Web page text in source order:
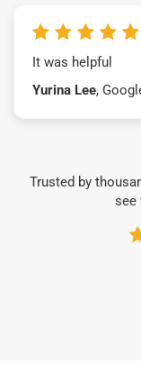
It was helpful
Yurina Lee,
Trusted by
see